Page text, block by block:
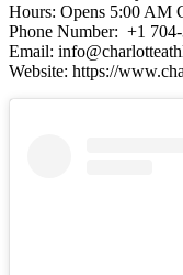
Hours: Opens 5:00 AM
Phone Number: +1
Email:
Website: https://